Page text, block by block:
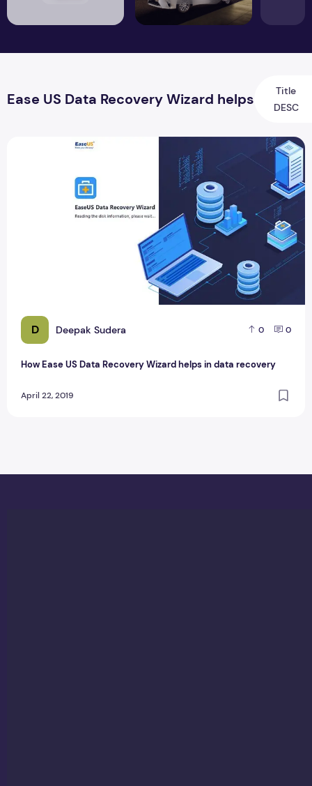
Ease US Data Recovery Wizard helps
Title
DESC
D Deepak Sudera 0 0
How Ease US Data Recovery Wizard helps in data recovery
April 22, 2019
How Ease US Data Recovery Wizard helps in data recovery